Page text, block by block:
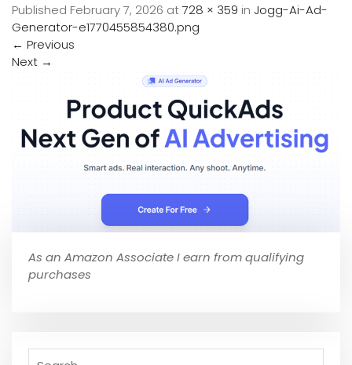
Published February 7, 2026 at728 × 359 in Jogg-Ai-Ad-
Generator-e1770455854380.png
← Previous
Next →
As an Amazon Associate I earn from qualifying
purchases